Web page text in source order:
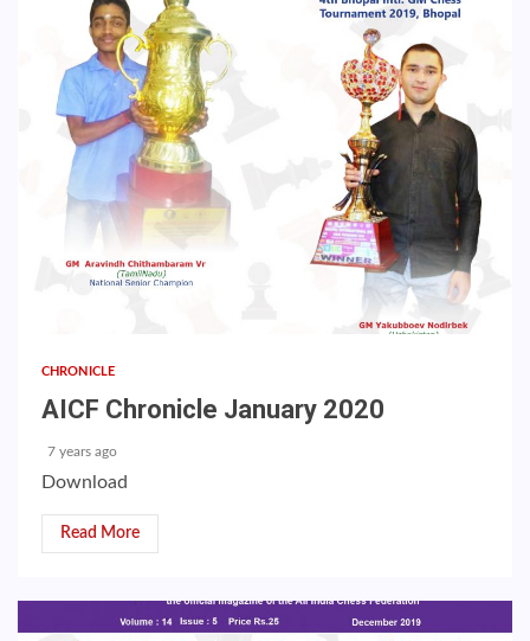
CHRONICLE
AICF Chronicle January 2020
7 years ago
Download
Read More